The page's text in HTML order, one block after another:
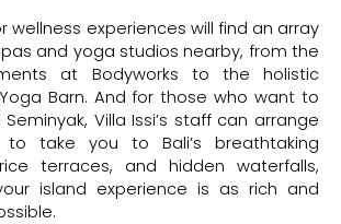
wellness experiences will find an array
and yoga studios nearby, from the
at Bodyworks to the holistic
Barn. And for those who want to
Villa Issi’s staff can arrange
to take you to Bali’s breathtaking
terraces, and hidden waterfalls,
island experience is as rich and